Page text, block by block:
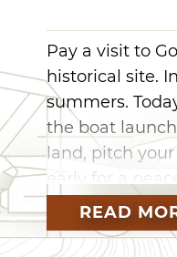
Pay a visit to
historical site.
summers.
the boat
land, pitch
early for a
and Lake
READ